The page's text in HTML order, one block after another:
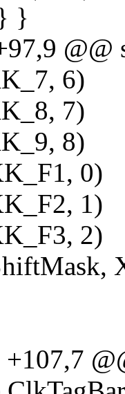
}
6)
7)
8)
0)
1)
2)